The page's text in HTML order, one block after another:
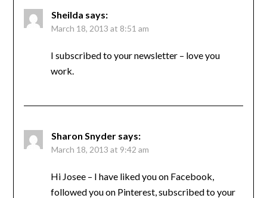
Sheilda says:
March 18, 2013 at 8:51 am
I subscribed to your newsletter – love you
work.
Sharon Snyder says:
March 18, 2013 at 9:42 am
Hi Josee – I have liked you on Facebook,
followed you on Pinterest, subscribed to your